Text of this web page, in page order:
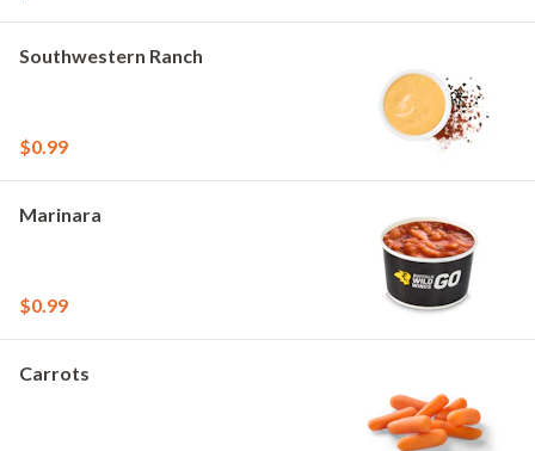
Southwestern Ranch
$0.99
Marinara
$0.99
Carrots